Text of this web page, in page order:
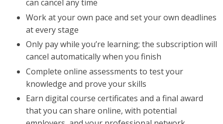
can cancel any time
Work at your own pace and set your own deadlines
at every stage
Only pay while you’re learning; the subscription will
cancel automatically when you finish
Complete online assessments to test your
knowledge and prove your skills
Earn digital course certificates and a final award
that you can share online, with potential